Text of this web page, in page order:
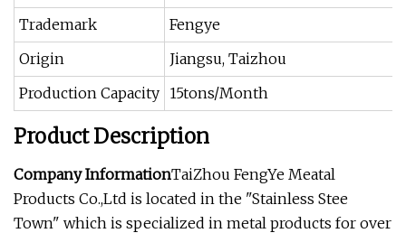
Trademark
Fengye
Origin
Jiangsu, Taizhou
Production Capacity 15tons/Month
Product Description
Company InformationTaiZhou FengYe Meatal
Products Co.,Ltd is located in the "Stainless Stee
Town" which is specialized in metal products for over